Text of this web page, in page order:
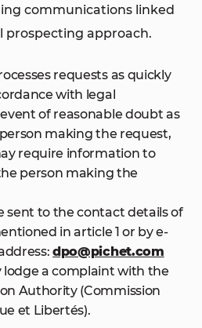
communications linked
prospecting approach.
requests as quickly
with legal
of reasonable doubt as
making the request,
require information to
person making the
sent to the contact details of
in article 1 or by e-
dpo@pichet.com
lodge a complaint with the
Authority (Commission
et Libertés).